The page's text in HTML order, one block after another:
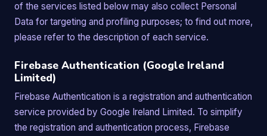
of the services listed below may also collect Personal
Data for targeting and profiling purposes; to find out more,
please refer to the description of each service.
Firebase Authentication (Google Ireland
Limited)
Firebase Authentication is a registration and authentication
service provided by Google Ireland Limited. To simplify
the registration and authentication process, Firebase